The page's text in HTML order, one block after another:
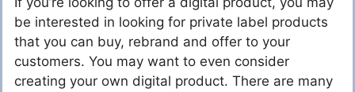
be interested in looking for private label products
that you can buy, rebrand and offer to your
customers. You may want to even consider
creating your own digital product. There are many